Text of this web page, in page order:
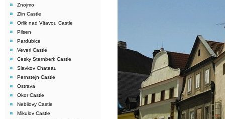
Znojmo
Zlin Castle
Orlik nad Vltavou Castle
Pilsen
Pardubice
Veveri Castle
Cesky Sternberk Castle
Slavkov Chateau
Pernstejn Castle
Ostrava
Okor Castle
Nebilovy Castle
Mikulov Castle